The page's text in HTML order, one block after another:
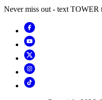
Never miss out - text TOWER